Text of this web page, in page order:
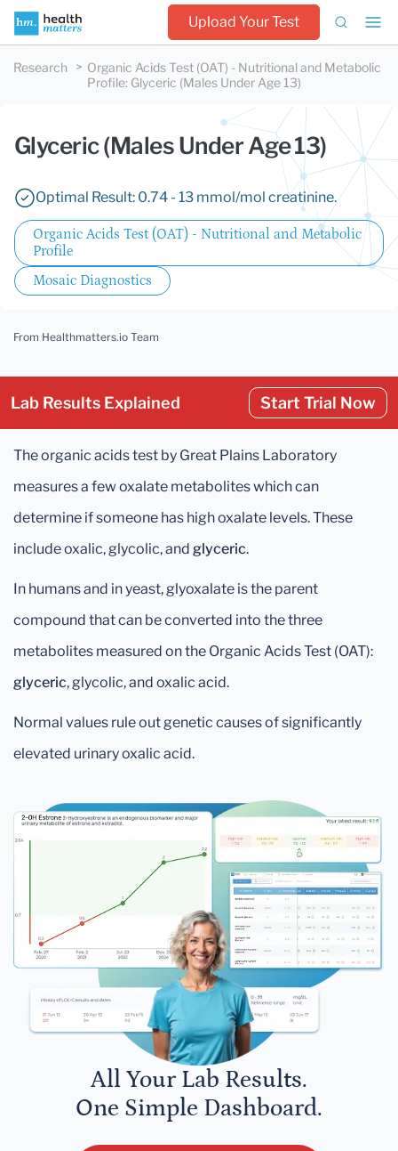
Upload Your Test
Research
Organic Acids Test (OAT) - Nutritional and Metabolic
Profile: Glyceric (Males Under Age 13)
Glyceric (Males Under Age 13)
Optimal Result: 0.74 - 13 mmol/mol creatinine.
Organic Acids Test (OAT) - Nutritional and Metabolic
Profile
Mosaic Diagnostics
From Healthmatters.io Team
Lab Results Explained Start Trial Now
The organic acids test by Great Plains Laboratory
measures a few oxalate metabolites which can
determine if someone has high oxalate levels. These
include oxalic, glycolic, and glyceric.
In humans and in yeast, glyoxalate is the parent
compound that can be converted into the three
metabolites measured on the Organic Acids Test (OAT):
glyceric, glycolic, and oxalic acid.
Normal values rule out genetic causes of significantly
elevated urinary oxalic acid.
All Your Lab Results.
One Simple Dashboard.